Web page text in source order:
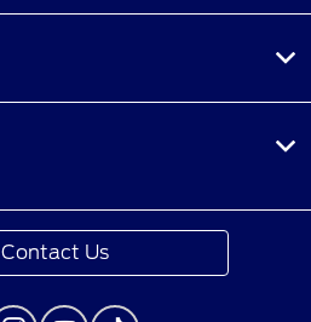
Contact Us